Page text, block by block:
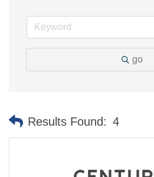
go
Results Found: 4